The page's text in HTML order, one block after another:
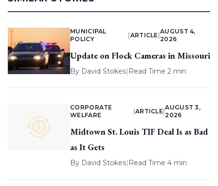
MUNICIPAL
POLICY
ARTICLE |
AUGUST 4,
2026
Update on Flock Cameras in Missouri
By David Stokes| Read Time 2 min
CORPORATE
WELFARE
ARTICLE |
AUGUST 3,
2026
Midtown St. Louis TIF Deal Is as Bad
as It Gets
By David Stokes| Read Time 4 min